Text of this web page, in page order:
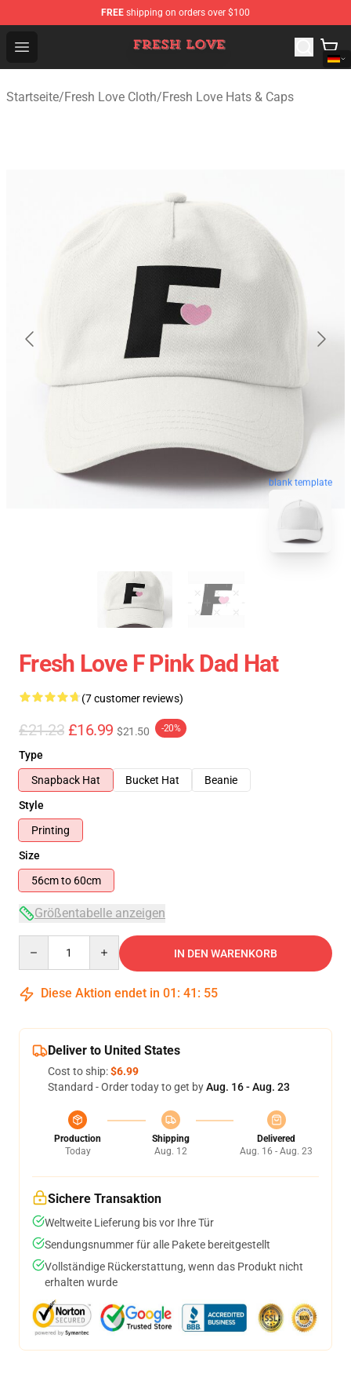
FREE shipping on orders over $100
Open menu
Fresh Love Store - Official Fresh Love Merchandise Shop
Startseite/Fresh Love Cloth/Fresh Love Hats & Caps
blank template
Fresh Love F Pink Dad Hat
(7 customer reviews)
£21.23 £16.99 $21.50 -20%
Type
Snapback Hat
Bucket Hat
Beanie
Style
Printing
Size
56cm to 60cm
Größentabelle anzeigen
IN DEN WARENKORB
Diese Aktion endet in 01 : 41 : 54
Deliver to United States
Cost to ship:$6.99
Standard - Order today to get byAug. 16 - Aug. 23
Production
Today
Shipping
Aug. 12
Delivered
Aug. 16 - Aug. 23
Sichere Transaktion
Weltweite Lieferung bis vor Ihre Tür
Sendungsnummer für alle Pakete bereitgestellt
Vollständige Rückerstattung, wenn das Produkt nicht
erhalten wurde